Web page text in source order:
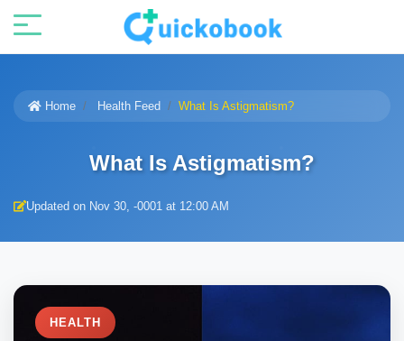
Home Health Feed What Is Astigmatism?
What Is Astigmatism?
Updated on Nov 30, -0001 at 12:00 AM
HEALTH